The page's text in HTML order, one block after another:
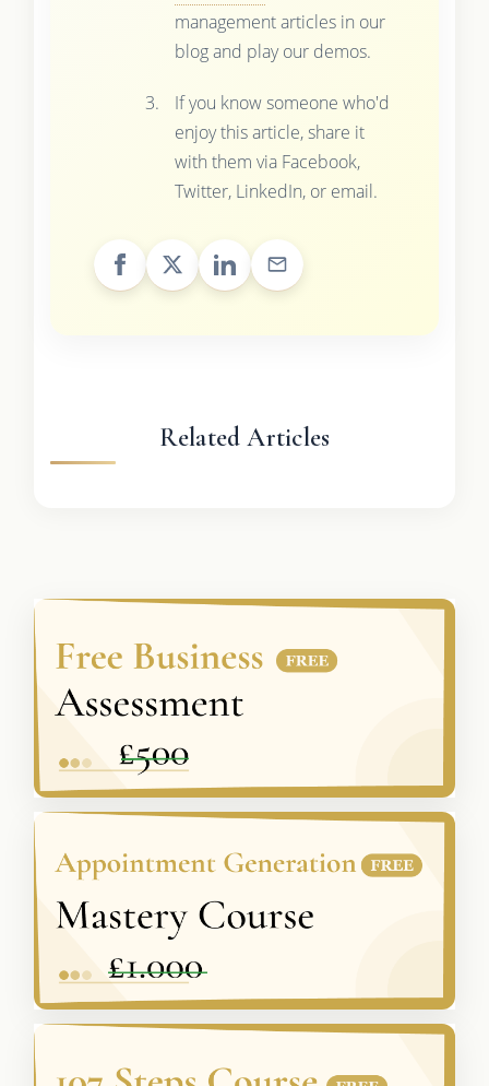
management articles in our
blog and play our demos.
If you know someone who'd
enjoy this article, share it
with them via Facebook,
Twitter, LinkedIn, or email.
Related Articles